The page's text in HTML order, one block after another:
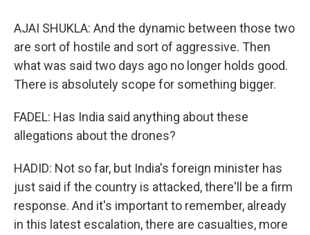
AJAI SHUKLA: And the dynamic between those two
are sort of hostile and sort of aggressive. Then
what was said two days ago no longer holds good.
There is absolutely scope for something bigger.
FADEL: Has India said anything about these
allegations about the drones?
HADID: Not so far, but India's foreign minister has
just said if the country is attacked, there'll be a firm
response. And it's important to remember, already
in this latest escalation, there are casualties, more